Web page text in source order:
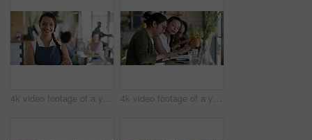
4k video footage of a young business owner standing in her busy cafe 4k video footage of a young man and woman studying together in a cafe